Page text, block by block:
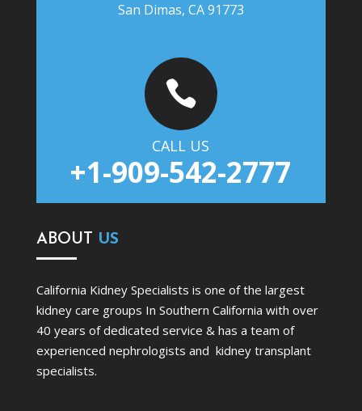
San Dimas, CA 91773

CALL US
+1-909-542-2777
ABOUT US
California Kidney Specialists is one of the largest
kidney care groups In Southern California with over
40 years of dedicated service & has a team of
experienced nephrologists and kidney transplant
specialists.